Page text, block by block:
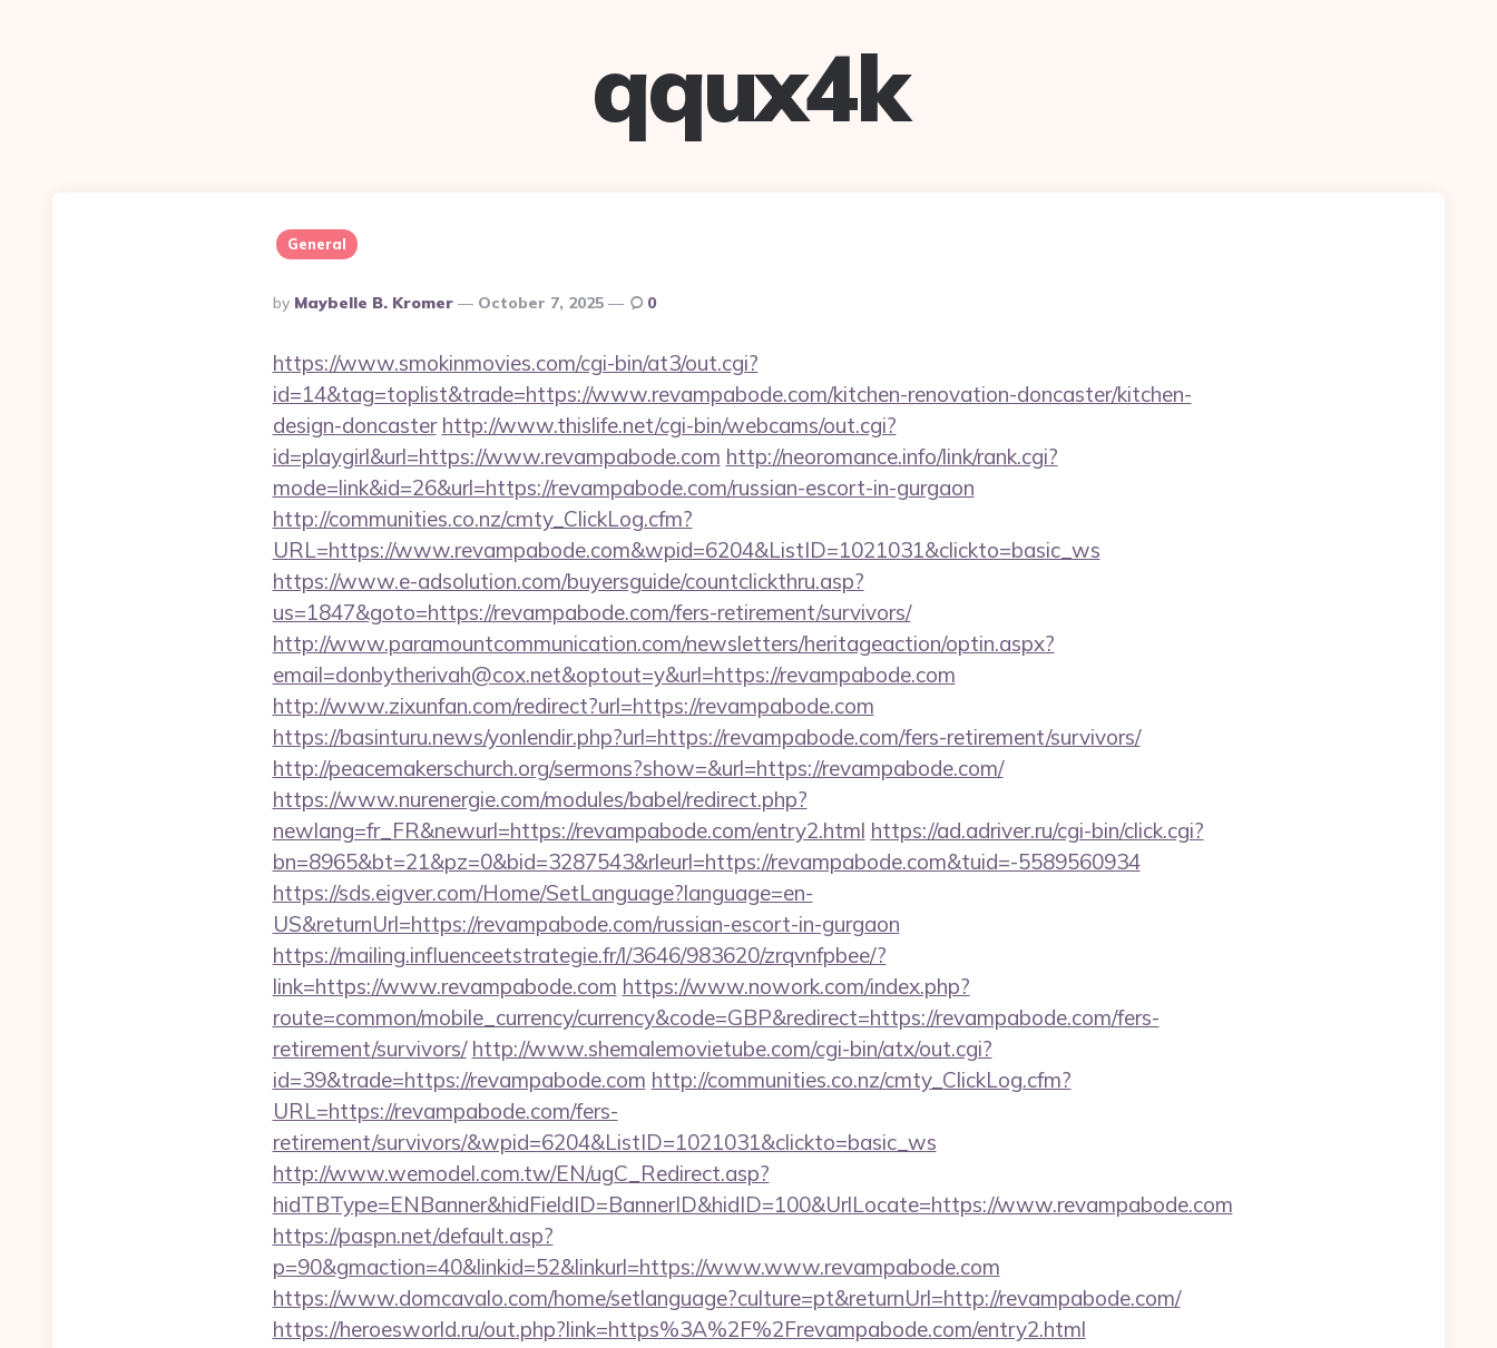
qqux4k
General
Posted
By
By Maybelle B. Kromer October 7, 2025 0
https://www.smokinmovies.com/cgi-bin/at3/out.cgi?
id=14&tag=toplist&trade=https://www.revampabode.com/kitchen-renovation-doncaster/kitchen-
design-doncaster http://www.thislife.net/cgi-bin/webcams/out.cgi?
id=playgirl&url=https://www.revampabode.com http://neoromance.info/link/rank.cgi?
mode=link&id=26&url=https://revampabode.com/russian-escort-in-gurgaon
http://communities.co.nz/cmty_ClickLog.cfm?
URL=https://www.revampabode.com&wpid=6204&ListID=1021031&clickto=basic_ws
https://www.e-adsolution.com/buyersguide/countclickthru.asp?
us=1847&goto=https://revampabode.com/fers-retirement/survivors/
http://www.paramountcommunication.com/newsletters/heritageaction/optin.aspx?
email=donbytherivah@cox.net&optout=y&url=https://revampabode.com
http://www.zixunfan.com/redirect?url=https://revampabode.com
https://basinturu.news/yonlendir.php?url=https://revampabode.com/fers-retirement/survivors/
http://peacemakerschurch.org/sermons?show=&url=https://revampabode.com/
https://www.nurenergie.com/modules/babel/redirect.php?
newlang=fr_FR&newurl=https://revampabode.com/entry2.html https://ad.adriver.ru/cgi-bin/click.cgi?
bn=8965&bt=21&pz=0&bid=3287543&rleurl=https://revampabode.com&tuid=-5589560934
https://sds.eigver.com/Home/SetLanguage?language=en-
US&returnUrl=https://revampabode.com/russian-escort-in-gurgaon
https://mailing.influenceetstrategie.fr/l/3646/983620/zrqvnfpbee/?
link=https://www.revampabode.com https://www.nowork.com/index.php?
route=common/mobile_currency/currency&code=GBP&redirect=https://revampabode.com/fers-
retirement/survivors/ http://www.shemalemovietube.com/cgi-bin/atx/out.cgi?
id=39&trade=https://revampabode.com http://communities.co.nz/cmty_ClickLog.cfm?
URL=https://revampabode.com/fers-
retirement/survivors/&wpid=6204&ListID=1021031&clickto=basic_ws
http://www.wemodel.com.tw/EN/ugC_Redirect.asp?
hidTBType=ENBanner&hidFieldID=BannerID&hidID=100&UrlLocate=https://www.revampabode.com
https://paspn.net/default.asp?
p=90&gmaction=40&linkid=52&linkurl=https://www.www.revampabode.com
https://www.domcavalo.com/home/setlanguage?culture=pt&returnUrl=http://revampabode.com/
https://heroesworld.ru/out.php?link=https%3A%2F%2Frevampabode.com/entry2.html